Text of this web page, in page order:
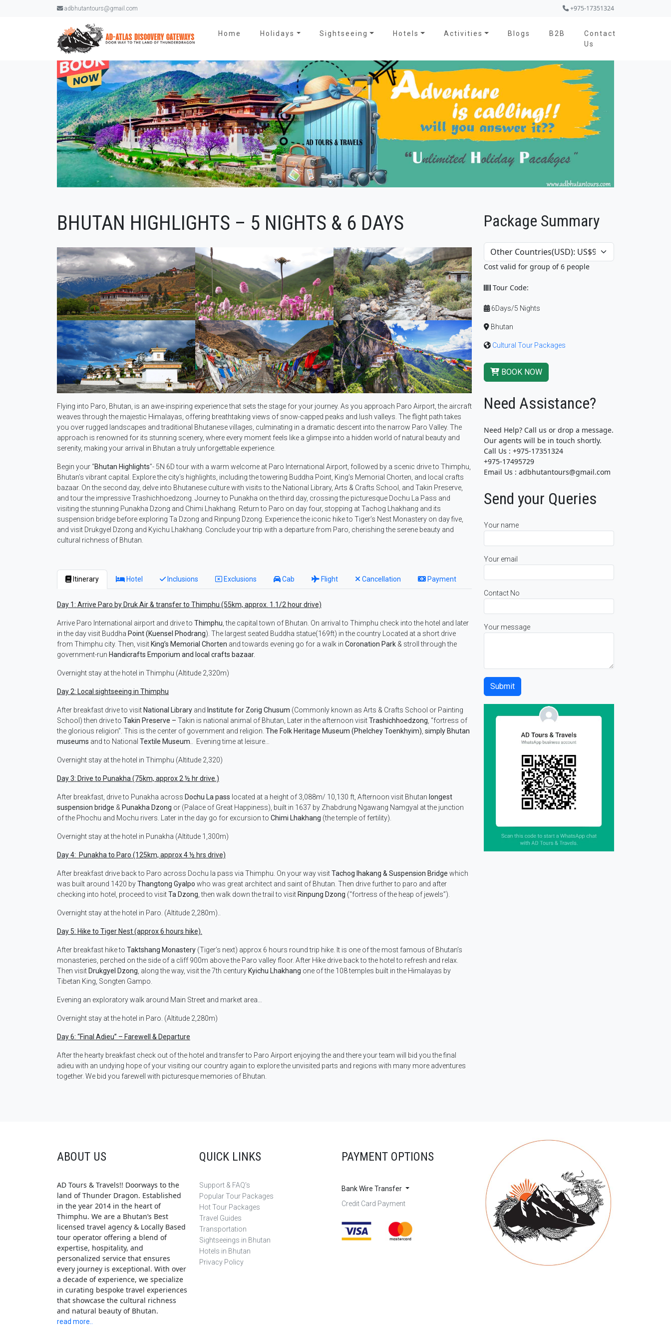
adbhutantours@gmail.com +975-17351324
Home Holidays Sightseeing Hotels Activities Blogs B2B
Contact
Us
BHUTAN HIGHLIGHTS – 5 NIGHTS & 6 DAYS
Flying into Paro, Bhutan, is an awe-inspiring experience that sets the stage for your journey. As you approach Paro Airport, the aircraft
weaves through the majestic Himalayas, offering breathtaking views of snow-capped peaks and lush valleys. The flight path takes
you over rugged landscapes and traditional Bhutanese villages, culminating in a dramatic descent into the narrow Paro Valley. The
approach is renowned for its stunning scenery, where every moment feels like a glimpse into a hidden world of natural beauty and
serenity, making your arrival in Bhutan a truly unforgettable experience.
Begin your “Bhutan Highlights”- 5N 6D tour with a warm welcome at Paro International Airport, followed by a scenic drive to Thimphu,
Bhutan’s vibrant capital. Explore the city’s highlights, including the towering Buddha Point, King’s Memorial Chorten, and local crafts
bazaar. On the second day, delve into Bhutanese culture with visits to the National Library, Arts & Crafts School, and Takin Preserve,
and tour the impressive Trashichhoedzong. Journey to Punakha on the third day, crossing the picturesque Dochu La Pass and
visiting the stunning Punakha Dzong and Chimi Lhakhang. Return to Paro on day four, stopping at Tachog Lhakhang and its
suspension bridge before exploring Ta Dzong and Rinpung Dzong. Experience the iconic hike to Tiger’s Nest Monastery on day five,
and visit Drukgyel Dzong and Kyichu Lhakhang. Conclude your trip with a departure from Paro, cherishing the serene beauty and
cultural richness of Bhutan.
Itinerary Hotel Inclusions Exclusions Cab Flight Cancellation Payment
Day 1: Arrive Paro by Druk Air & transfer to Thimphu (55km, approx. 1.1/2 hour drive)
Arrive Paro International airport and drive to Thimphu , the capital town of Bhutan. On arrival to Thimphu check into the hotel and later
in the day visit Buddha Point (Kuensel Phodrang). The largest seated Buddha statue(169ft) in the country Located at a short drive
from Thimphu city. Then, visitKing’s Memorial Chorten and towards evening go for a walk in Coronation Park & stroll through the
government-run Handicrafts Emporium and local crafts bazaar.
Overnight stay at the hotel in Thimphu (Altitude 2,320m)
Day 2: Local sightseeing in Thimphu
After breakfast drive to visitNational Library and Institute for Zorig Chusum (Commonly known as Arts & Crafts School or Painting
School) then drive to Takin Preserve – Takin is national animal of Bhutan, Later in the afternoon visitTrashichhoedzong , “fortress of
the glorious religion”. This is the center of government and religion. The Folk Heritage Museum (Phelchey Toenkhyim) simply Bhutan
museums and to National Textile Museum. . Evening time at leisure…
Overnight stay at the hotel in Thimphu (Altitude 2,320)
Day 3: Drive to Punakha (75km, approx 2 ½ hr drive.)
After breakfast, drive to Punakha across Dochu La pass located at a height of 3,088m/ 10,130 ft, Afternoon visit Bhutan longest
suspension bridge & Punakha Dzong or (Palace of Great Happiness), built in 1637 by Zhabdrung Ngawang Namgyal at the junction
of the Phochu and Mochu rivers. Later in the day go for excursion to Chimi Lhakhang (the temple of fertility).
Overnight stay at the hotel in Punakha (Altitude 1,300m)
Day 4: Punakha to Paro (125km, approx 4 ½ hrs drive)
After breakfast drive back to Paro across Dochu la pass via Thimphu. On your way visitTachog lhakang & Suspension Bridge which
was built around 1420 byThangtong Gyalpo who was great architect and saint of Bhutan. Then drive further to paro and after
checking into hotel, proceed to visitTa Dzong , then walk down the trail to visitRinpung Dzong (“fortress of the heap of jewels”).
Overnight stay at the hotel in Paro. (Altitude 2,280m)..
Day 5: Hike to Tiger Nest (approx 6 hours hike).
After breakfast hike to Taktshang Monastery (Tiger’s next) approx 6 hours round trip hike. It is one of the most famous of Bhutan’s
monasteries, perched on the side of a cliff 900m above the Paro valley floor. After Hike drive back to the hotel to refresh and relax.
Then visitDrukgyel Dzong , along the way, visit the 7th centuryKyichu Lhakhang one of the 108 temples built in the Himalayas by
Tibetan King, Songten Gampo.
Evening an exploratory walk around Main Street and market area…
Overnight stay at the hotel in Paro. (Altitude 2,280m)
Day 6: “Final Adieu” – Farewell & Departure
After the hearty breakfast check out of the hotel and transfer to Paro Airport enjoying the and there your team will bid you the final
adieu with an undying hope of your visiting our country again to explore the unvisited parts and regions with many more adventures
together. We bid you farewell with picturesque memories of Bhutan.
Package Summary
Cost valid for group of 6 people
Tour Code:
6Days/5 Nights
Bhutan
Cultural Tour Packages
BOOK NOW
Need Assistance?
Need Help? Call us or drop a message.
Our agents will be in touch shortly.
Call Us : +975-17351324
+975-17495729
Email Us : adbhutantours@gmail.com
Send your Queries
Your name
Your email
Contact No
Your message
ABOUT US
AD Tours & Travels!! Doorways to the
land of Thunder Dragon. Established
in the year 2014 in the heart of
Thimphu. We are a Bhutan’s Best
licensed travel agency & Locally Based
tour operator offering a blend of
expertise, hospitality, and
personalized service that ensures
every journey is exceptional. With over
a decade of experience, we specialize
in curating bespoke travel experiences
that showcase the cultural richness
and natural beauty of Bhutan.
read more..
QUICK LINKS
Support & FAQ's
Popular Tour Packages
Hot Tour Packages
Travel Guides
Transportation
Sightseeings in Bhutan
Hotels in Bhutan
Privacy Policy
PAYMENT OPTIONS
Bank Wire Transfer
Credit Card Payment